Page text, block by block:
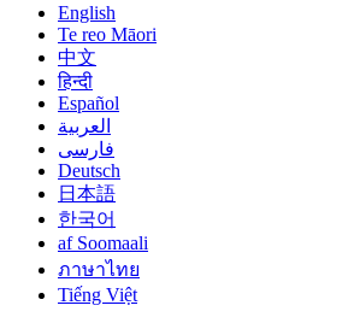
English
Te reo Māori
中文
हिन्दी
Español
العربية
فارسی
Deutsch
日本語
한국어
af Soomaali
ภาษาไทย
Tiếng Việt